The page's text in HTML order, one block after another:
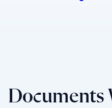
Documents